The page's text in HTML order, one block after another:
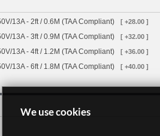
13A - 2ft / 0.6M (TAA Compliant)
[ +28.00 ]
13A - 3ft / 0.9M (TAA Compliant) [ +32.00 ]
13A - 4ft / 1.2M (TAA Compliant) [ +36.00 ]
13A - 6ft / 1.8M (TAA Compliant) [ +40.00 ]
We use cookies